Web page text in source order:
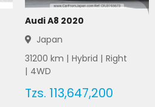
Audi A8 2020
Japan
31200 km | Hybrid | Right
| 4WD
Tzs. 113,647,200